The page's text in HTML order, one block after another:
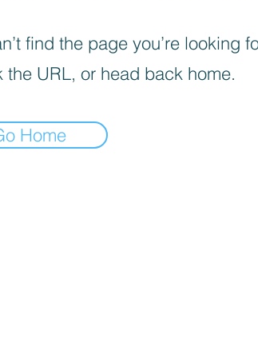
find the page you’re looking
the URL, or head back home.
Home